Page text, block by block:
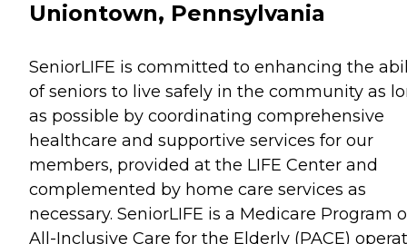
Uniontown, Pennsylvania
SeniorLIFE is committed to enhancing the
of seniors to live safely in the community as
as possible by coordinating comprehensive
healthcare and supportive services for our
members, provided at the LIFE Center and
complemented by home care services as
necessary. SeniorLIFE is a Medicare Program
All-Inclusive Care for the Elderly (PACE)